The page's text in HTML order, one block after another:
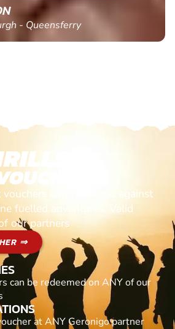
- Queensferry
and redeem it against
fuelled adventures. Valid
our partners
⇒
can be redeemed on ANY of our
at ANY Geronigo partner